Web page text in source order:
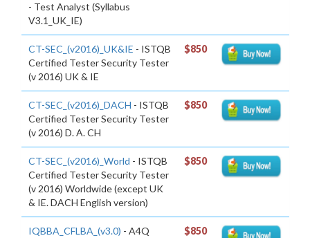
- Test Analyst (Syllabus
V3.1_UK_IE)
CT-SEC_(v2016)_UK&IE - ISTQB
Certified Tester Security Tester
(v 2016) UK & IE
$850
CT-SEC_(v2016)_DACH - ISTQB
Certified Tester Security Tester
(v 2016) D. A. CH
$850
CT-SEC_(v2016)_World - ISTQB
Certified Tester Security Tester
(v 2016) Worldwide (except UK
& IE. DACH English version)
$850
IQBBA_CFLBA_(v3.0) - A4Q
$850